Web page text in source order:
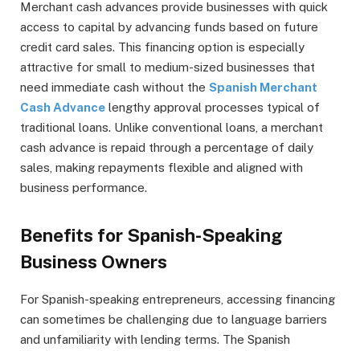
Merchant cash advances provide businesses with quick
access to capital by advancing funds based on future
credit card sales. This financing option is especially
attractive for small to medium-sized businesses that
need immediate cash without the Spanish Merchant
Cash Advance lengthy approval processes typical of
traditional loans. Unlike conventional loans, a merchant
cash advance is repaid through a percentage of daily
sales, making repayments flexible and aligned with
business performance.
Benefits for Spanish-Speaking
Business Owners
For Spanish-speaking entrepreneurs, accessing financing
can sometimes be challenging due to language barriers
and unfamiliarity with lending terms. The Spanish